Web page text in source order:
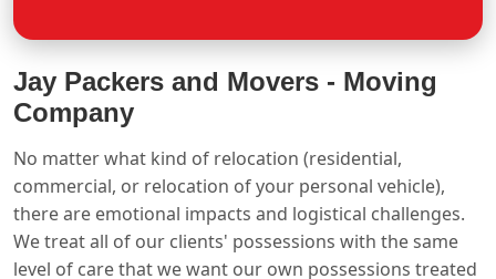
Jay Packers and Movers - Moving
Company
No matter what kind of relocation (residential,
commercial, or relocation of your personal vehicle),
there are emotional impacts and logistical challenges.
We treat all of our clients' possessions with the same
level of care that we want our own possessions treated